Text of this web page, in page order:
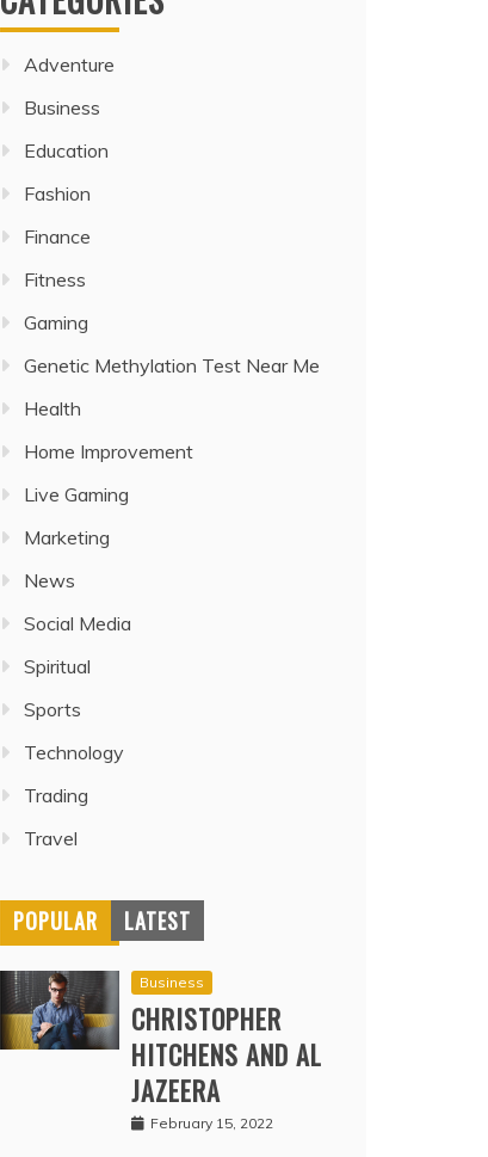
Adventure
Business
Education
Fashion
Finance
Fitness
Gaming
Genetic Methylation Test Near Me
Health
Home Improvement
Live Gaming
Marketing
News
Social Media
Spiritual
Sports
Technology
Trading
Travel
POPULAR LATEST
Business
CHRISTOPHER
HITCHENS AND AL
JAZEERA
February 15, 2022